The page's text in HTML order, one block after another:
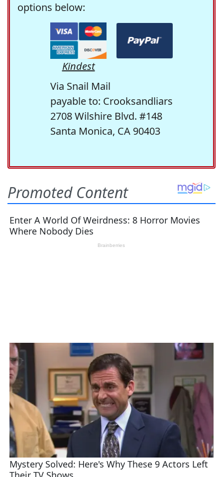
options below:
Kindest
Via Snail Mail
payable to: Crooksandliars
2708 Wilshire Blvd. #148
Santa Monica, CA 90403